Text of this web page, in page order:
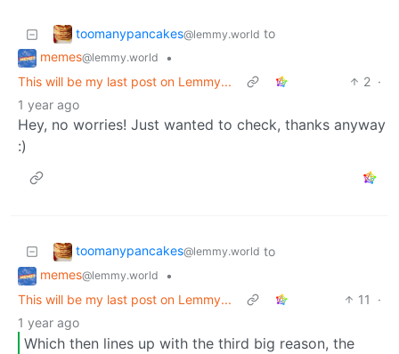
toomanypancakes@lemmy.world to
memes@lemmy.world
•
This will be my last post on Lemmy...
2 ·
1 year ago
Hey, no worries! Just wanted to check, thanks anyway
:)
toomanypancakes@lemmy.world to
memes@lemmy.world
•
This will be my last post on Lemmy...
11
·
1 year ago
Which then lines up with the third big reason, the